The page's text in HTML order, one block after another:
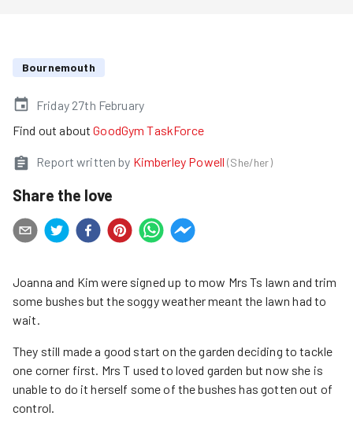
Bournemouth
Friday 27th February
Find out about GoodGym TaskForce
Report written by Kimberley Powell (She/her)
Share the love
Joanna and Kim were signed up to mow Mrs Ts lawn and trim
some bushes but the soggy weather meant the lawn had to
wait.
They still made a good start on the garden deciding to tackle
one corner first. Mrs T used to loved garden but now she is
unable to do it herself some of the bushes has gotten out of
control.